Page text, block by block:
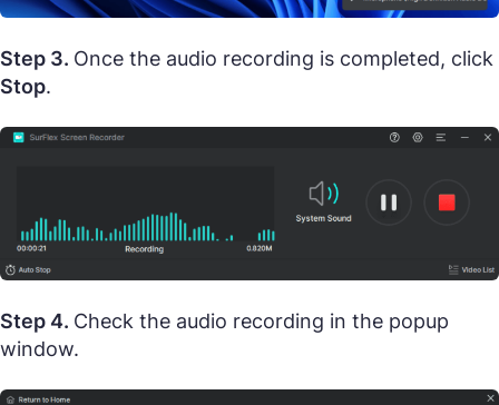
Step 3. Once the audio recording is completed, click
Stop.
Step 4. Check the audio recording in the popup
window.